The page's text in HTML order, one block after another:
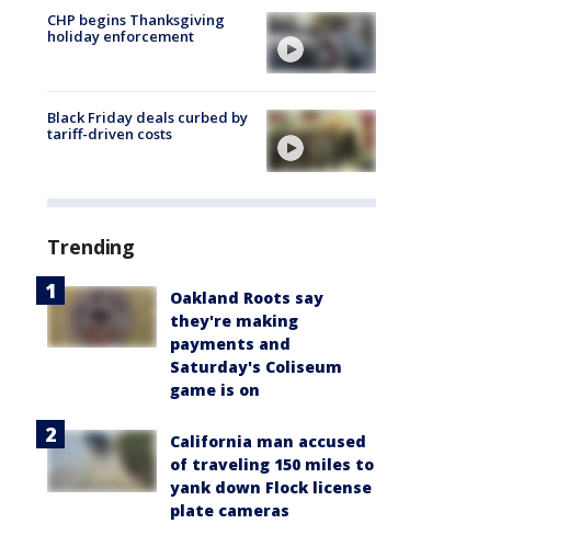
CHP begins Thanksgiving
holiday enforcement
Black Friday deals curbed by
tariff-driven costs
Trending
Oakland Roots say
they're making
payments and
Saturday's Coliseum
game is on
California man accused
of traveling 150 miles to
yank down Flock license
plate cameras